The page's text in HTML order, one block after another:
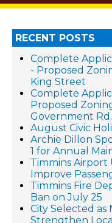
RECENT POSTS
Complete
- Proposed
King Street
Complete
Proposed
Government Rd.
August Civic
Archie Dillon
1 for Annual
Timmins Airport
Improve
Timmins Fire
Ban on July 25
City Selected
Strengthen